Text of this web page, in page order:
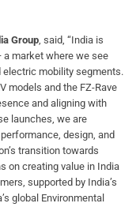
Group, said, “India is
a market where we see
mobility segments.
models and the FZ-Rave
and aligning with
launches, we are
design, and
transition towards
on creating value in India
supported by India’s
global Environmental